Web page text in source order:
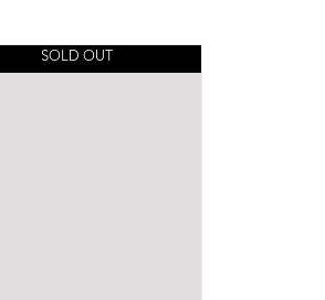
SOLD OUT